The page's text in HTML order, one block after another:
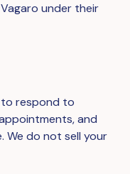
under their
to respond to
and
We do not sell your